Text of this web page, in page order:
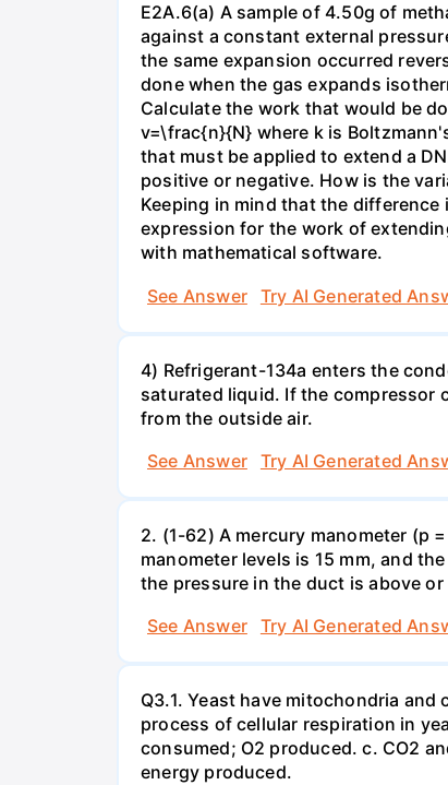
E2A.6(a) A sample of 4.50g of
against a constant external
the same expansion occurred
done when the gas expands
Calculate the work that would be
v=\frac{n}{N} where k is
that must be applied to extend a
positive or negative. How is the
Keeping in mind that the
expression for the work of
with mathematical software.
See Answer
Try AI Generated
4) Refrigerant-134a enters the
saturated liquid. If the compressor
from the outside air.
See Answer
Try AI Generated
2. (1-62) A mercury manometer (p
manometer levels is 15 mm, and
the pressure in the duct is above
See Answer
Try AI Generated
Q3.1. Yeast have mitochondria
process of cellular respiration in
consumed; O2 produced. c. CO2
energy produced.